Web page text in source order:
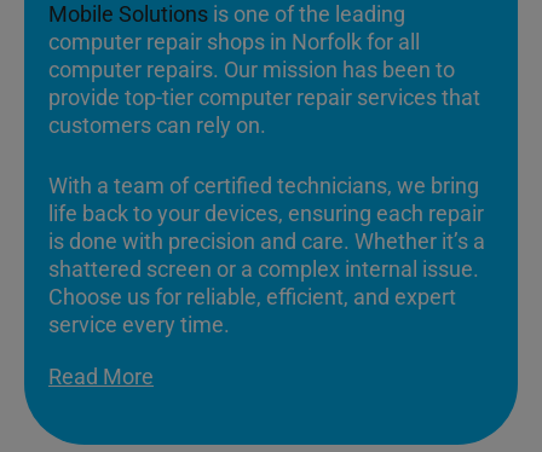
Mobile Solutions is one of the leading
computer repair shops in Norfolk for all
computer repairs. Our mission has been to
provide top-tier computer repair services that
customers can rely on.
With a team of certified technicians, we bring
life back to your devices, ensuring each repair
is done with precision and care. Whether it’s a
shattered screen or a complex internal issue.
Choose us for reliable, efficient, and expert
service every time.
Read More